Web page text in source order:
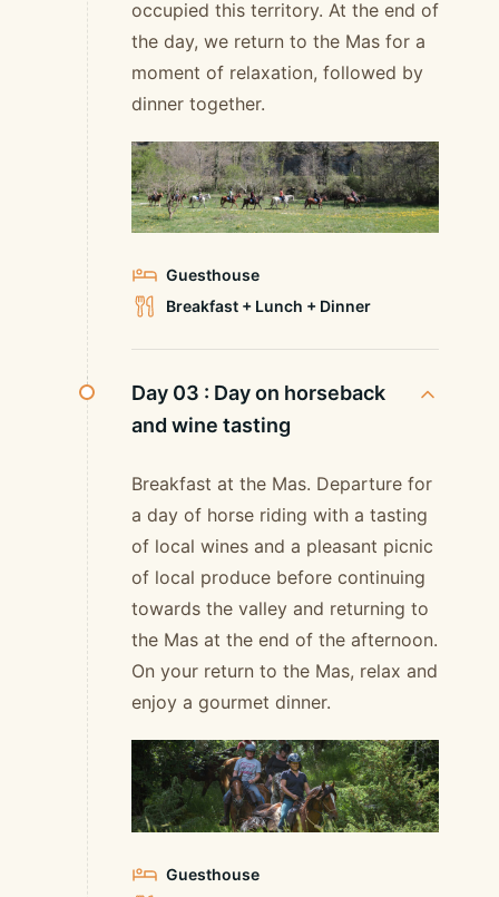
occupied this territory. At the end of
the day, we return to the Mas for a
moment of relaxation, followed by
dinner together.
Guesthouse
Breakfast + Lunch + Dinner
Day 03 : Day on horseback
and wine tasting
Breakfast at the Mas. Departure for
a day of horse riding with a tasting
of local wines and a pleasant picnic
of local produce before continuing
towards the valley and returning to
the Mas at the end of the afternoon.
On your return to the Mas, relax and
enjoy a gourmet dinner.
Guesthouse